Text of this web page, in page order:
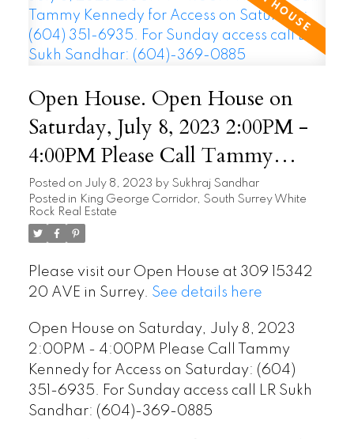
Open House. Open House on
Saturday, July 8, 2023 2:00PM -
4:00PM Please Call Tammy
Kennedy for Access on Saturday:
(604) 351-6935. For Sunday
access call LR Sukh Sandhar:
(604)-369-0885
Posted on July 8, 2023 by Sukhraj Sandhar
Posted in King George Corridor, South Surrey White
Rock Real Estate
Please visit our Open House at 309 15342
20 AVE in Surrey. See details here
Open House on Saturday, July 8, 2023
2:00PM - 4:00PM Please Call Tammy
Kennedy for Access on Saturday: (604)
351-6935. For Sunday access call LR Sukh
Sandhar: (604)-369-0885